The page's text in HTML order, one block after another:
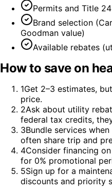
Permits and Title
Brand selection
Goodman value)
Available rebates
How to save on
1Get 2–3 estimates,
price.
2Ask about utility
federal tax credits,
3Bundle services
often share trip and
4Consider financing
for 0% promotional
5Sign up for a
discounts and priority